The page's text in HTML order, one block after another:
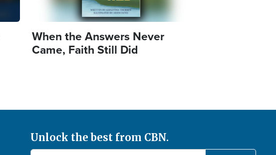
When the Answers Never
Came, Faith Still Did
Unlock the best from CBN.